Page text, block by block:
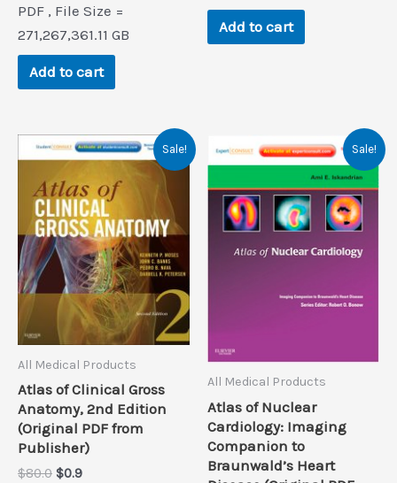
was:
$71.3.
is:
$0.9.
PDF , File Size =
271,267,361.11 GB
Add to cart
Add to cart
Sale!
All Medical Products
Atlas of Clinical Gross
Anatomy, 2nd Edition
(Original PDF from
Publisher)
$80.0 Original
$0.9Current
Sale!
All Medical Products
Atlas of Nuclear
Cardiology: Imaging
Companion to
Braunwald’s Heart